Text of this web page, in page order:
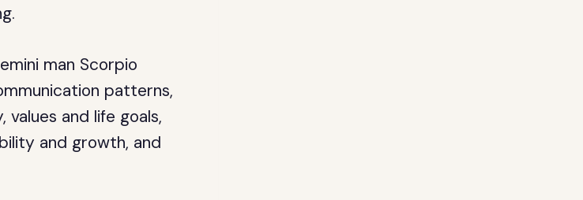
man Scorpio
patterns,
values and life goals,
and growth, and